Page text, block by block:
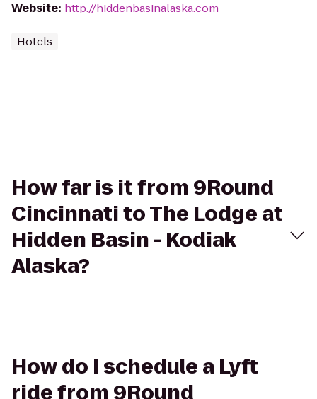
Website: http://hiddenbasinalaska.com
Hotels
How far is it from 9Round
Cincinnati to The Lodge at
Hidden Basin - Kodiak
Alaska?
How do I schedule a Lyft
ride from 9Round